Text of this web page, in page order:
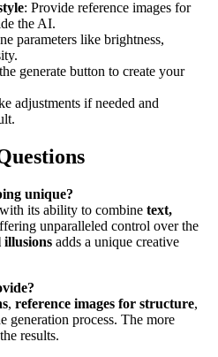
: Provide reference images for
the AI.
parameters like brightness,
generate button to create your
adjustments if needed and
unique?
its ability to combine text,
unparalleled control over the
illusions adds a unique creative
, reference images for structure,
generation process. The more
results.